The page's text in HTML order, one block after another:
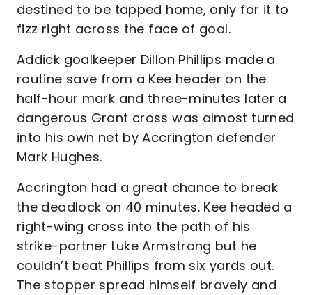
destined to be tapped home, only for it to
fizz right across the face of goal.
Addick goalkeeper Dillon Phillips made a
routine save from a Kee header on the
half-hour mark and three-minutes later a
dangerous Grant cross was almost turned
into his own net by Accrington defender
Mark Hughes.
Accrington had a great chance to break
the deadlock on 40 minutes. Kee headed a
right-wing cross into the path of his
strike-partner Luke Armstrong but he
couldn’t beat Phillips from six yards out.
The stopper spread himself bravely and